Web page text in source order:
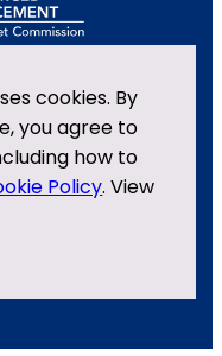
cookies. By
you agree to
how to
Policy. View